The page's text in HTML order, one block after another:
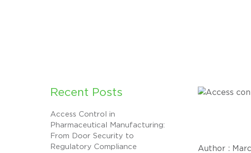
Recent Posts
Access Control in
Pharmaceutical Manufacturing:
From Door Security to
Regulatory Compliance
Author :